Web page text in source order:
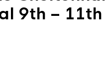
9th – 11th